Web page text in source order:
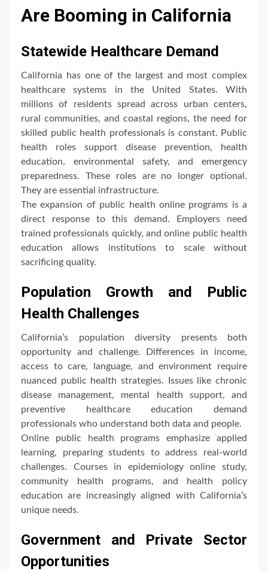
Are Booming in California
Statewide Healthcare Demand
California has one of the largest and most complex
healthcare systems in the United States. With
millions of residents spread across urban centers,
rural communities, and coastal regions, the need for
skilled public health professionals is constant. Public
health roles support disease prevention, health
education, environmental safety, and emergency
preparedness. These roles are no longer optional.
They are essential infrastructure.
The expansion of public health online programs is a
direct response to this demand. Employers need
trained professionals quickly, and online public health
education allows institutions to scale without
sacrificing quality.
Population Growth and Public
Health Challenges
California’s population diversity presents both
opportunity and challenge. Differences in income,
access to care, language, and environment require
nuanced public health strategies. Issues like chronic
disease management, mental health support, and
preventive healthcare education demand
professionals who understand both data and people.
Online public health programs emphasize applied
learning, preparing students to address real-world
challenges. Courses in epidemiology online study,
community health programs, and health policy
education are increasingly aligned with California’s
unique needs.
Government and Private Sector
Opportunities